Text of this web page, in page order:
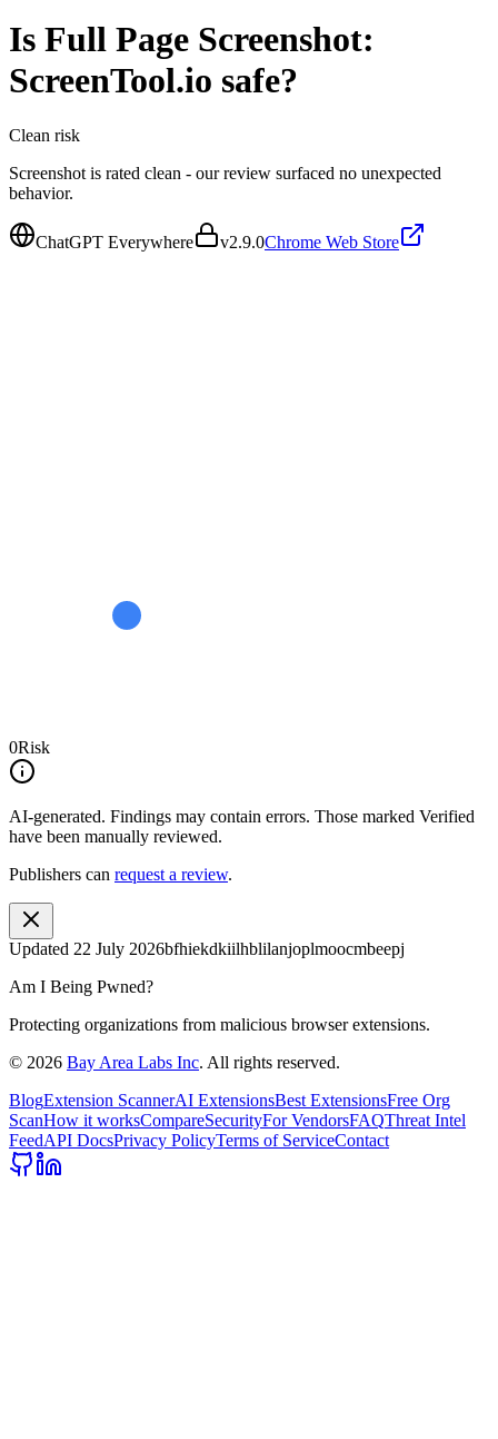
Is Full Page Screenshot:
ScreenTool.io safe?
Clean risk
Screenshot is rated clean - our review surfaced no unexpected
behavior.
ChatGPT Everywhere v2.9.0Chrome Web Store
0Risk
AI-generated. Findings may contain errors. Those marked Verified
have been manually reviewed.
Publishers can request a review.
Updated 22 July 2026bfhiekdkiilhblilanjoplmoocmbeepj
Am I Being Pwned?
Protecting organizations from malicious browser extensions.
© 2026 Bay Area Labs Inc. All rights reserved.
BlogExtension ScannerAI ExtensionsBest ExtensionsFree Org
ScanHow it worksCompareSecurityFor VendorsFAQThreat Intel
FeedAPI DocsPrivacy PolicyTerms of ServiceContact